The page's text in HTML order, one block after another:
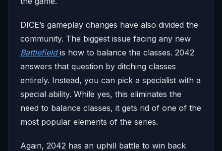
DICE’s gameplay changes have also divided the
community. The biggest issue facing any new
Battlefieldis how to balance the classes. 2042
answers that question by ditching classes
entirely. Instead, you can pick a specialist with a
special ability. While yes, this eliminates the
need to balance classes, it gets rid of one of the
most popular elements of the series.
Again, 2042 has an uphill battle to win back